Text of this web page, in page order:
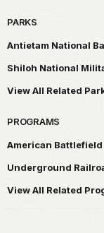
PARKS
Antietam National
Shiloh National
View All Related
PROGRAMS
American
Underground
View All Related